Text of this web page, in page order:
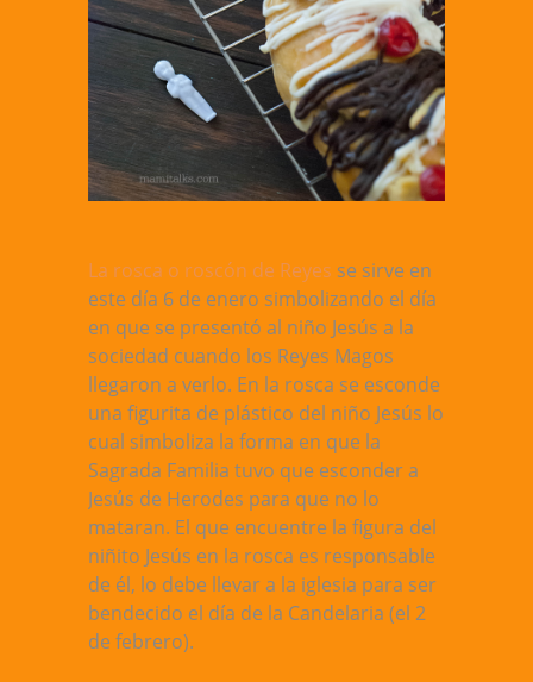
La rosca o roscón de Reyes se sirve en
este día 6 de enero simbolizando el día
en que se presentó al niño Jesús a la
sociedad cuando los Reyes Magos
llegaron a verlo. En la rosca se esconde
una figurita de plástico del niño Jesús lo
cual simboliza la forma en que la
Sagrada Familia tuvo que esconder a
Jesús de Herodes para que no lo
mataran. El que encuentre la figura del
niñito Jesús en la rosca es responsable
de él, lo debe llevar a la iglesia para ser
bendecido el día de la Candelaria (el 2
de febrero).